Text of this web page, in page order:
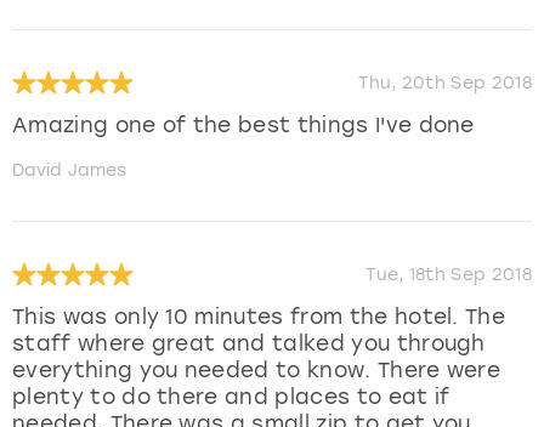
Thu, 20th Sep 2018
Amazing one of the best things I've done
David James
Tue, 18th Sep 2018
This was only 10 minutes from the hotel. The
staff where great and talked you through
everything you needed to know. There were
plenty to do there and places to eat if